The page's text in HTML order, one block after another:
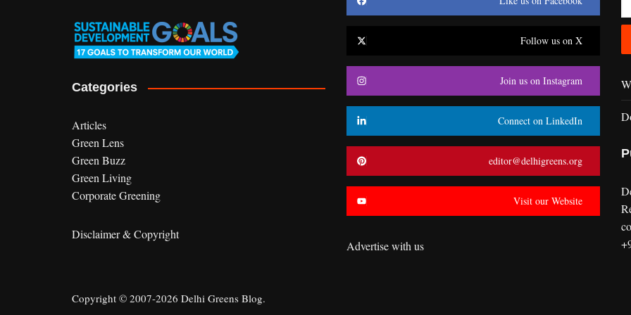
Categories
Articles
Green Lens
Green Buzz
Green Living
Corporate Greening
Disclaimer & Copyright
Follow us on X
Join us on Instagram
Connect on LinkedIn
editor@delhigreens.org
Visit our Website
Advertise with us
Copyright © 2007-2026 Delhi Greens Blog.